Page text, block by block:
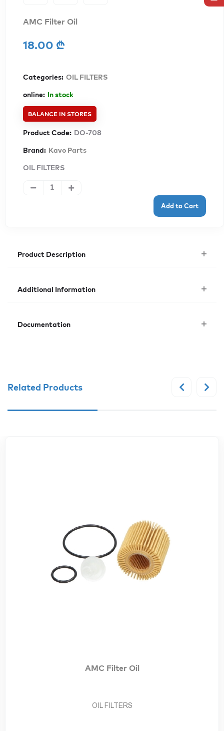
AMC Filter Oil
18.00 ₾
Categories: OIL FILTERS
online: In stock
BALANCE IN STORES
Product Code: DO-708
Brand: Kavo Parts
OIL FILTERS
Product Description
Additional Information
Documentation
Related Products
AMC Filter Oil
OIL FILTERS